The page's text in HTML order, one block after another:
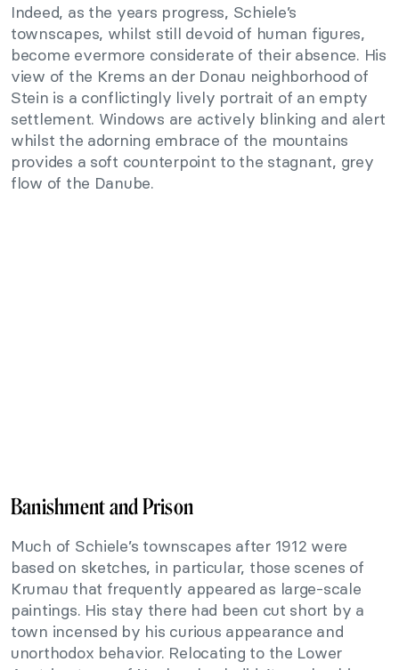
Indeed, as the years progress, Schiele’s
townscapes, whilst still devoid of human figures,
become evermore considerate of their absence. His
view of the Krems an der Donau neighborhood of
Stein is a conflictingly lively portrait of an empty
settlement. Windows are actively blinking and alert
whilst the adorning embrace of the mountains
provides a soft counterpoint to the stagnant, grey
flow of the Danube.
Banishment and Prison
Much of Schiele’s townscapes after 1912 were
based on sketches, in particular, those scenes of
Krumau that frequently appeared as large-scale
paintings. His stay there had been cut short by a
town incensed by his curious appearance and
unorthodox behavior. Relocating to the Lower